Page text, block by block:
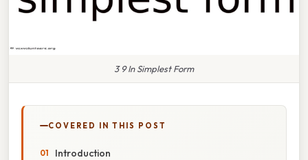
3 9 In Simplest Form
COVERED IN THIS POST
Introduction